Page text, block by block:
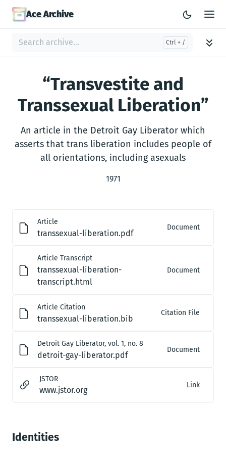
Ace Archive
“Transvestite and
Transsexual Liberation”
An article in the Detroit Gay Liberator which
asserts that trans liberation includes people of
all orientations, including asexuals
1971
Article
transsexual-liberation.pdf
Document
Article Transcript
transsexual-liberation-
transcript.html
Document
Article Citation
transsexual-liberation.bib
Citation File
Detroit Gay Liberator, vol. 1, no. 8
detroit-gay-liberator.pdf
Document
JSTOR
www.jstor.org
Link
Identities